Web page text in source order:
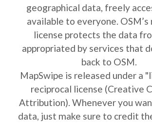
geographical data, freely
available to everyone. OSM’s
license protects the data
appropriated by services that
back to OSM.
MapSwipe is released under a
reciprocal license (Creative
Attribution). Whenever you
data, just make sure to credit